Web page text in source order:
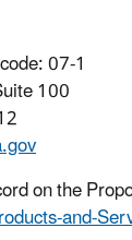
07-1
100
on the
and-